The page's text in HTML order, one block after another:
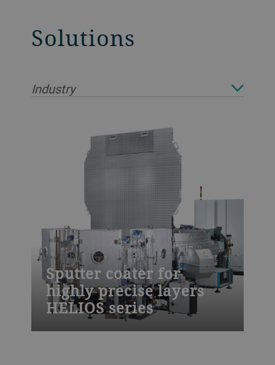
Solutions
Industry
Sputter coater for
highly precise layers
HELIOS series
The HELIOS sputter coater from Bühler is